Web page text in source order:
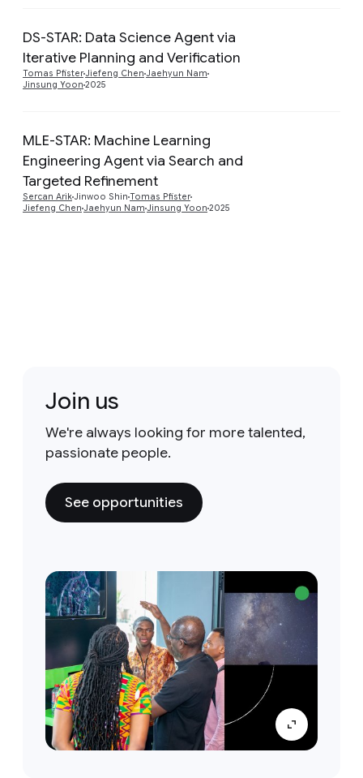
DS-STAR: Data Science Agent via
Iterative Planning and Verification
Tomas PfisterJiefeng Chen Jaehyun Nam
Jinsung Yoon 2025
MLE-STAR: Machine Learning
Engineering Agent via Search and
Targeted Refinement
Sercan ArikJinwoo Shin Tomas Pfister
Jiefeng Chen Jaehyun Nam Jinsung Yoon 2025
Join us
We're always looking for more talented,
passionate people.
See opportunities